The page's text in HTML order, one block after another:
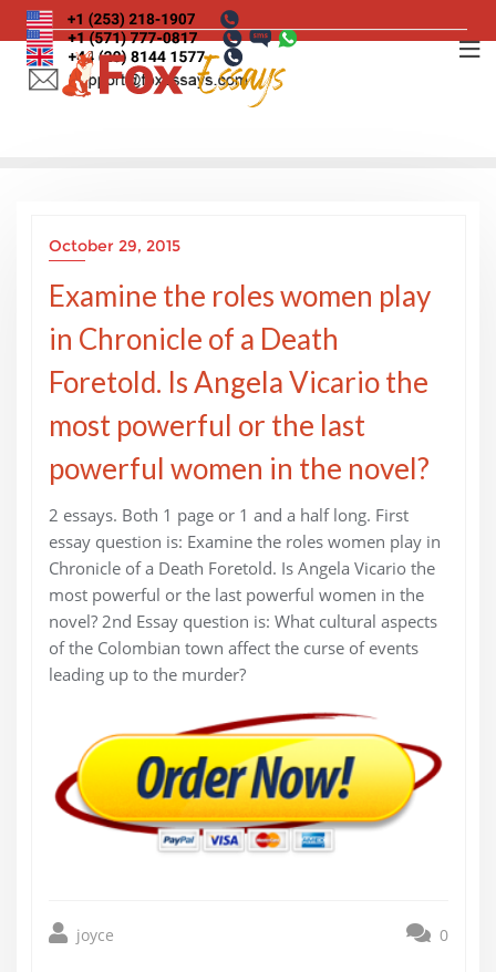
Skip
to
content
October 29, 2015
Examine the roles women play
in Chronicle of a Death
Foretold. Is Angela Vicario the
most powerful or the last
powerful women in the novel?
2 essays. Both 1 page or 1 and a half long. First
essay question is: Examine the roles women play in
Chronicle of a Death Foretold. Is Angela Vicario the
most powerful or the last powerful women in the
novel? 2nd Essay question is: What cultural aspects
of the Colombian town affect the curse of events
leading up to the murder?
joyce 0